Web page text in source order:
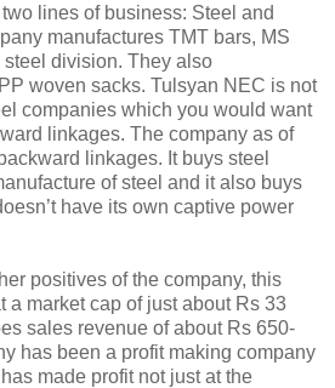
lines of business: Steel and
manufactures TMT bars, MS
division. They also
woven sacks. Tulsyan NEC is not
companies which you would want
linkages. The company as of
linkages. It buys steel
of steel and it also buys
have its own captive power
positives of the company, this
a market cap of just about Rs 33
sales revenue of about Rs 650-
has been a profit making company
made profit not just at the